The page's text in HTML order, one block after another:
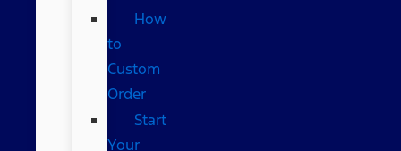
How
to
Custom
Order
Start
Your